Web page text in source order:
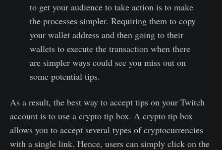
to get your audience to take action is to make
the processes simpler. Requiring them to copy
your wallet address and then going to their
wallets to execute the transaction when there
are simpler ways could see you miss out on
some potential tips.
As a result, the best way to accept tips on your Twitch
account is to use a crypto tip box. A crypto tip box
allows you to accept several types of cryptocurrencies
with a single link. Hence, users can simply click on the